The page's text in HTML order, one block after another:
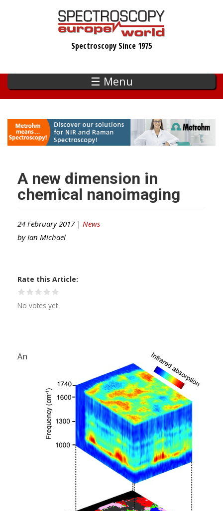
Spectroscopy Since 1975
☰ Menu
A new dimension in
chemical nanoimaging
24 February 2017 | News
by Ian Michael
Rate this Article
No votes yet
An